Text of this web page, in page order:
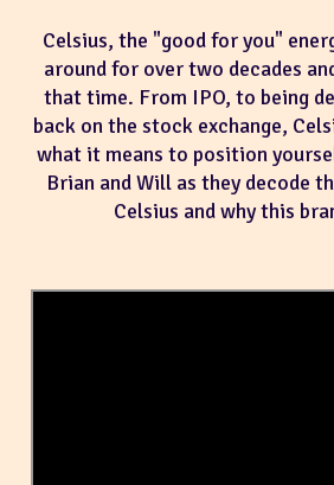
Celsius, the "good for you"
around for over two decades
that time. From IPO, to being
back on the stock exchange,
what it means to position
Brian and Will as they decode
Celsius and why this